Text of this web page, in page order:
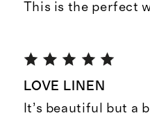
This is the perfect
LOVE LINEN
It’s beautiful but a